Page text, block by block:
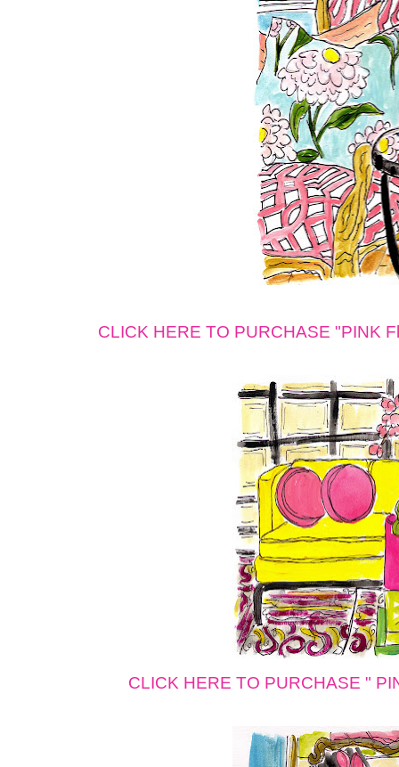
CLICK HERE TO PURCHASE "PINK
CLICK HERE TO PURCHASE "